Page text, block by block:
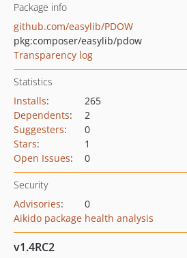
Package info
github.com/easylib/PDOW
pkg:composer/easylib/pdow
Transparency log
Statistics
Installs:
265
Dependents:
2
Suggesters:
0
Stars:
1
Open Issues: 0
Security
Advisories:
0
Aikido package health analysis
v1.4RC2